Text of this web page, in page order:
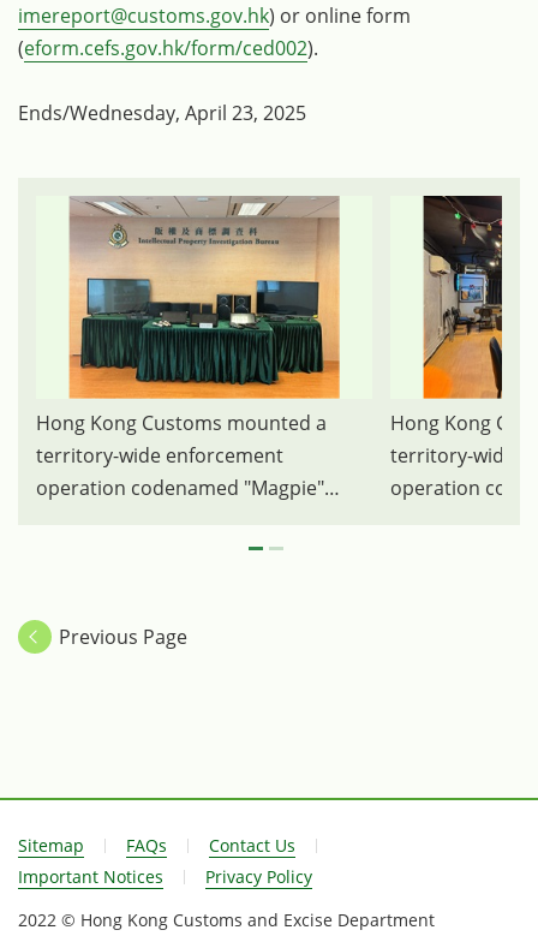
imereport@customs.gov.hk) or online form
(eform.cefs.gov.hk/form/ced002).
Ends/Wednesday, April 23, 2025
Hong Kong Customs mounted a
territory-wide enforcement
operation codenamed "Magpie"
illegal activities involving party room
karaoke songs to customers in the
course of business. Photo shows
Hong Kong
territory-wide
operation
Previous Page
Sitemap FAQs
Contact Us
Important Notices
Privacy Policy
2022 © Hong Kong Customs and Excise Department